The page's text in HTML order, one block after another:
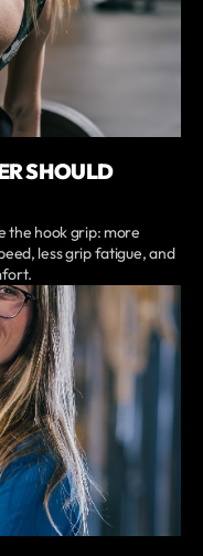
SHOULD
the hook grip: more
less grip fatigue, and